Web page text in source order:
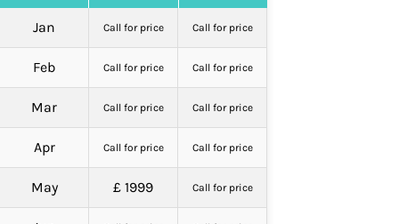
Jan Call for price Call for price
Feb Call for price Call for price
Mar Call for price Call for price
Apr Call for price Call for price
May £ 1999 Call for price